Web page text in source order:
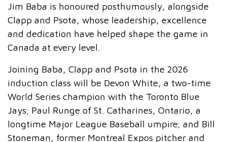
Jim Baba is honoured posthumously, alongside
Clapp and Psota, whose leadership, excellence
and dedication have helped shape the game in
Canada at every level.
Joining Baba, Clapp and Psota in the 2026
induction class will be Devon White, a two-time
World Series champion with the Toronto Blue
Jays; Paul Runge of St. Catharines, Ontario, a
longtime Major League Baseball umpire; and Bill
Stoneman, former Montreal Expos pitcher and